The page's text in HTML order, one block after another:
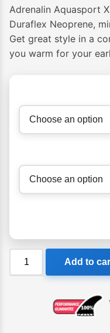
Adrenalin Aquasport
Duraflex Neoprene,
Get great style in a
you warm for your
Adrenalin
Add to